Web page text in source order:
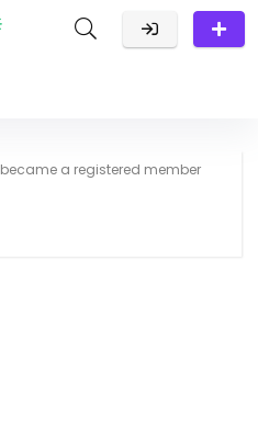
became a registered member